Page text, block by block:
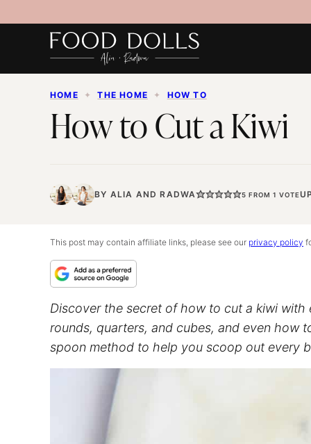
to
HOME ✦ THE HOME ✦ HOW TO
How to Cut a Kiwi
BY ALIA ANDRADWA 5 FROM 1 VOTE
This post may contain affiliate links, please see our privacy policy
Discover the secret of how to cut a kiwi with
rounds, quarters, and cubes, and even how
spoon method to help you scoop out every